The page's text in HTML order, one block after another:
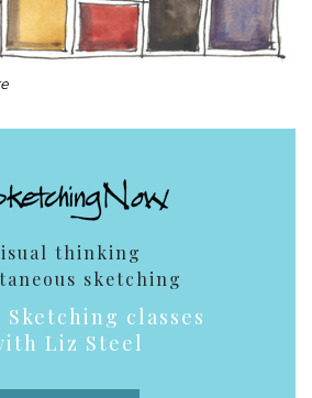
thinking
sketching
classes
Liz Steel